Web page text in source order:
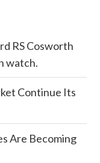
RS Cosworth
watch.
Continue Its
Are Becoming